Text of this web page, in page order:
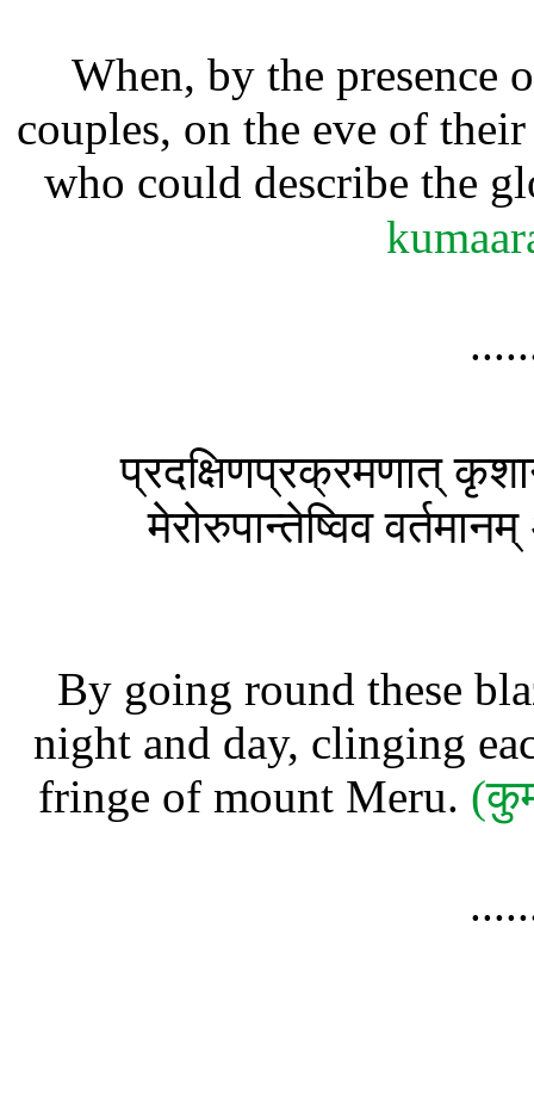
When, by the presence
couples, on the eve of
who could describe the
प्रदक्षिणप्रक्रमणात्
मेरोरुपान्तेष्विव
By going round these
night and day, clinging
fringe of mount Meru.